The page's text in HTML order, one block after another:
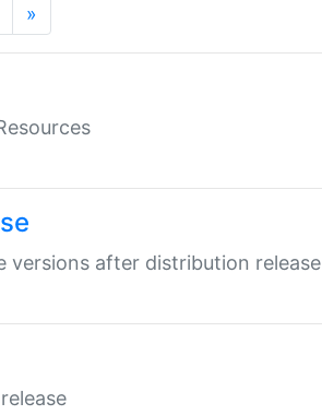
»
versions after distribution release